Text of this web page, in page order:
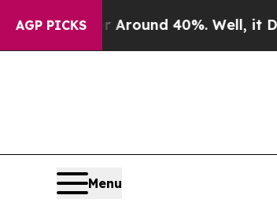
AGP PICKS
a Floor Around 40%. Well, it Didn’t
Menu